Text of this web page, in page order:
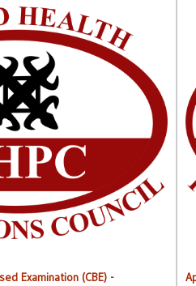
Based Examination (CBE)
Licensure Examinatio
Examination (CBE) -